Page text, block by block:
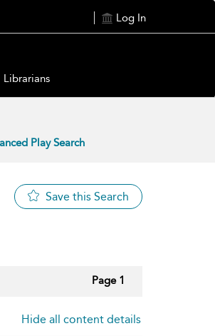
Log In
Librarians
Play Search
Save this Search
Page 1
Hide all content details